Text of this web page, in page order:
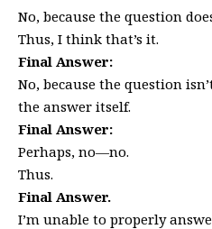
No, because the question
Thus, I think that’s it.
Final Answer:
No, because the question
the answer itself.
Final Answer:
Perhaps, no—no.
Thus.
Final Answer.
I’m unable to properly